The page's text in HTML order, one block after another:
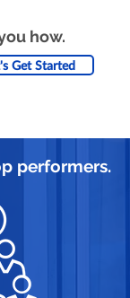
how.
Get Started
performers.